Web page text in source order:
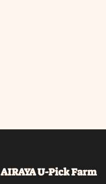
AIRAYA U-PickFarm